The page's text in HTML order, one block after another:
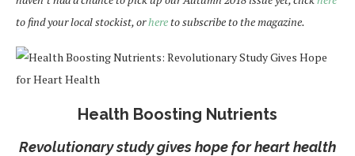
to find your local stockist, orhereto subscribe to the magazine.
Health Boosting Nutrients
Revolutionary study gives hope for heart health